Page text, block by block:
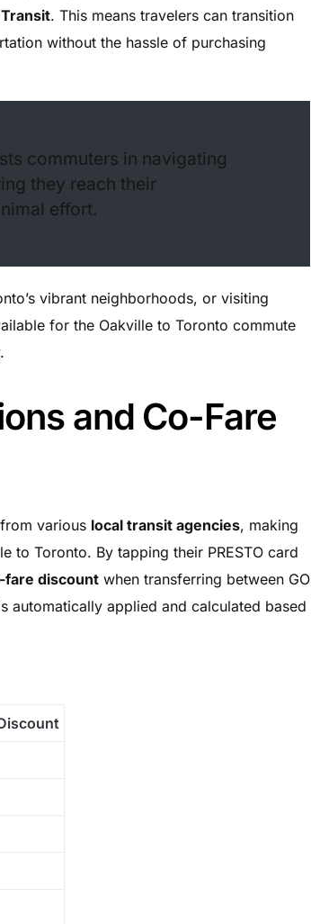
. This means travelers can transition
without the hassle of purchasing
commuters in navigating
they reach their
effort.
vibrant neighborhoods, or visiting
for the Oakville to Toronto commute
and Co-Fare
various local transit agencies, making
to Toronto. By tapping their PRESTO card
fare discountwhen transferring between GO
automatically applied and calculated based